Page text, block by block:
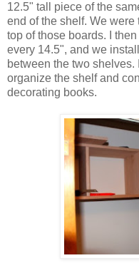
12.5" tall piece of the
end of the shelf. We
top of those boards. I
every 14.5", and we
between the two
organize the shelf and
decorating books.